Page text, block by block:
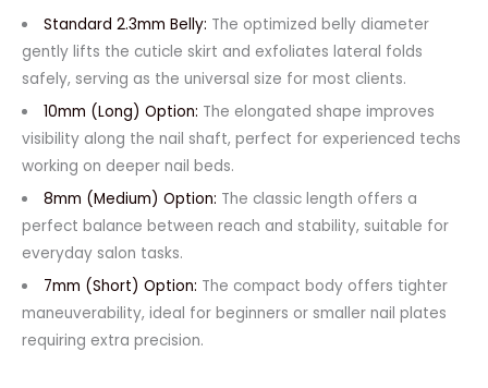
Standard 2.3mm Belly: The optimized belly diameter
gently lifts the cuticle skirt and exfoliates lateral folds
safely, serving as the universal size for most clients.
10mm (Long) Option: The elongated shape improves
visibility along the nail shaft, perfect for experienced techs
working on deeper nail beds.
8mm (Medium) Option: The classic length offers a
perfect balance between reach and stability, suitable for
everyday salon tasks.
7mm (Short) Option: The compact body offers tighter
maneuverability, ideal for beginners or smaller nail plates
requiring extra precision.